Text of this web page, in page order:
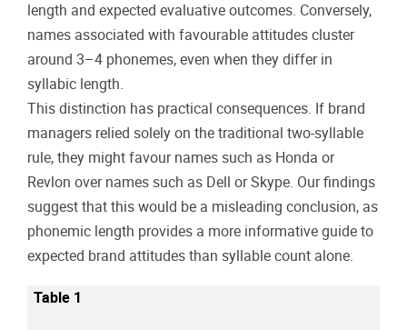
length and expected evaluative outcomes. Conversely,
names associated with favourable attitudes cluster
around 3–4 phonemes, even when they differ in
syllabic length.
This distinction has practical consequences. If brand
managers relied solely on the traditional two-syllable
rule, they might favour names such as Honda or
Revlon over names such as Dell or Skype. Our findings
suggest that this would be a misleading conclusion, as
phonemic length provides a more informative guide to
expected brand attitudes than syllable count alone.
Table 1